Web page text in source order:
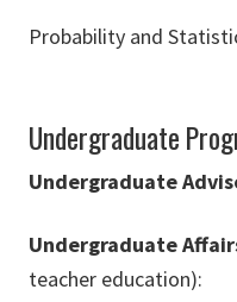
Probability and
Undergraduate
Undergraduate
Undergraduate
teacher education):